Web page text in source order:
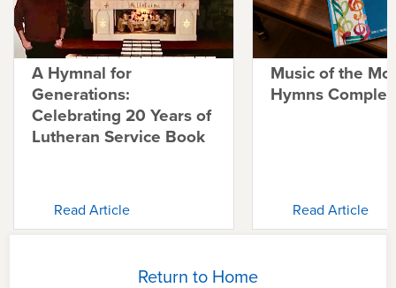
A Hymnal for
Generations:
Celebrating 20 Years of
Lutheran Service Book
Read Article
Music of the
Hymns
Read Article
Return to Home